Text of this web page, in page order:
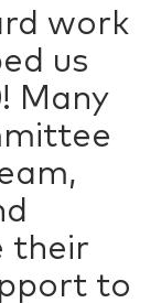
work
us
Many
their
to